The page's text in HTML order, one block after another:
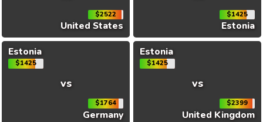
$2522
United States
$1425
Estonia
Estonia
$1425
vs
$1764
Germany
Estonia
$1425
vs
$2399
United Kingdom